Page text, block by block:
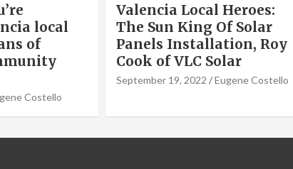
Valencia Local Heroes:
The Sun King Of Solar
Panels Installation, Roy
Cook of VLC Solar
September 19, 2022 Eugene Costello